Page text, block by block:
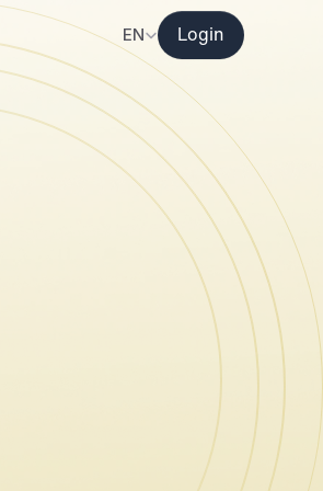
Select Language
EN Login